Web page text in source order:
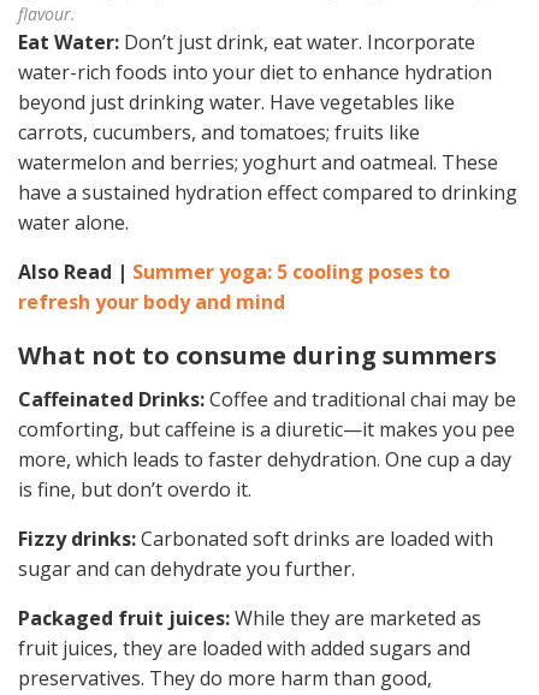
flavour.
Eat Water: Don’t just drink, eat water. Incorporate
water-rich foods into your diet to enhance hydration
beyond just drinking water. Have vegetables like
carrots, cucumbers, and tomatoes; fruits like
watermelon and berries; yoghurt and oatmeal. These
have a sustained hydration effect compared to drinking
water alone.
Also Read | Summer yoga: 5 cooling poses to
refresh your body and mind
What not to consume during summers
Caffeinated Drinks:Coffee and traditional chai may be
comforting, but caffeine is a diuretic—it makes you pee
more, which leads to faster dehydration. One cup a day
is fine, but don’t overdo it.
Fizzy drinks:Carbonated soft drinks are loaded with
sugar and can dehydrate you further.
Packaged fruit juices:While they are marketed as
fruit juices, they are loaded with added sugars and
preservatives. They do more harm than good,